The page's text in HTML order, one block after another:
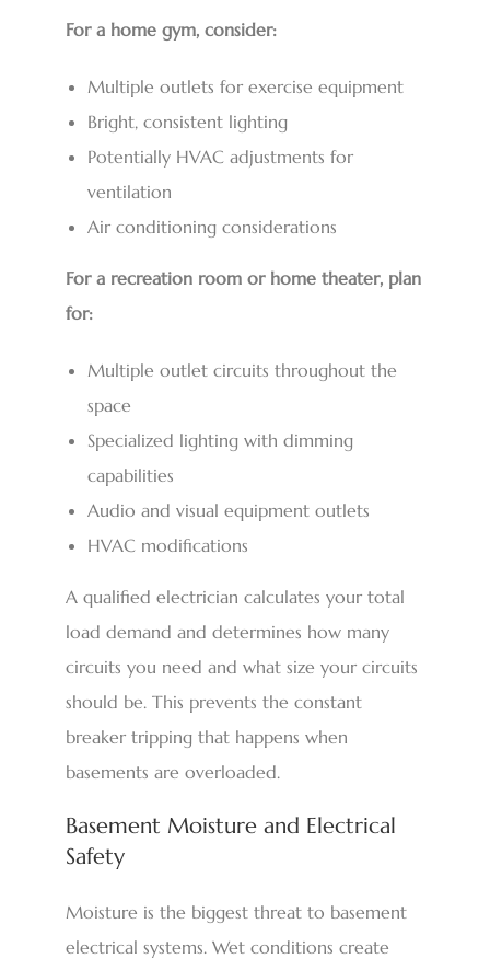
For a home gym, consider:
Multiple outlets for exercise equipment
Bright, consistent lighting
Potentially HVAC adjustments for
ventilation
Air conditioning considerations
For a recreation room or home theater, plan
for:
Multiple outlet circuits throughout the
space
Specialized lighting with dimming
capabilities
Audio and visual equipment outlets
HVAC modifications
A qualified electrician calculates your total
load demand and determines how many
circuits you need and what size your circuits
should be. This prevents the constant
breaker tripping that happens when
basements are overloaded.
Basement Moisture and Electrical
Safety
Moisture is the biggest threat to basement
electrical systems. Wet conditions create